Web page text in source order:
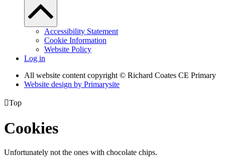
Accessibility Statement
Cookie Information
Website Policy
Log in
All website content copyright © Richard Coates CE Primary
Website design by Primarysite
Top
Cookies
Unfortunately not the ones with chocolate chips.